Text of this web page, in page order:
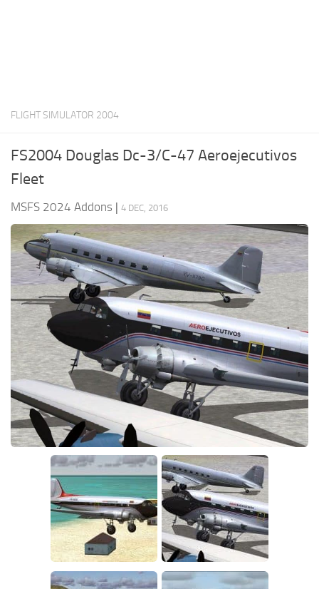
FLIGHT SIMULATOR 2004
FS2004 Douglas Dc-3/C-47 Aeroejecutivos
Fleet
MSFS 2024 Addons | 4 DEC, 2016